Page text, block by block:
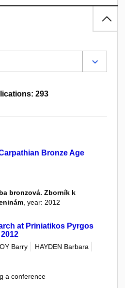
293
Bronze Age
bronzová. Zborník k
, year: 2012
at Priniatikos Pyrgos
Barry
HAYDEN Barbara
a conference